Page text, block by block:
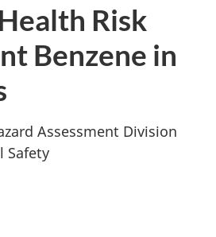
Risk
Benzene in
Assessment Division
Safety